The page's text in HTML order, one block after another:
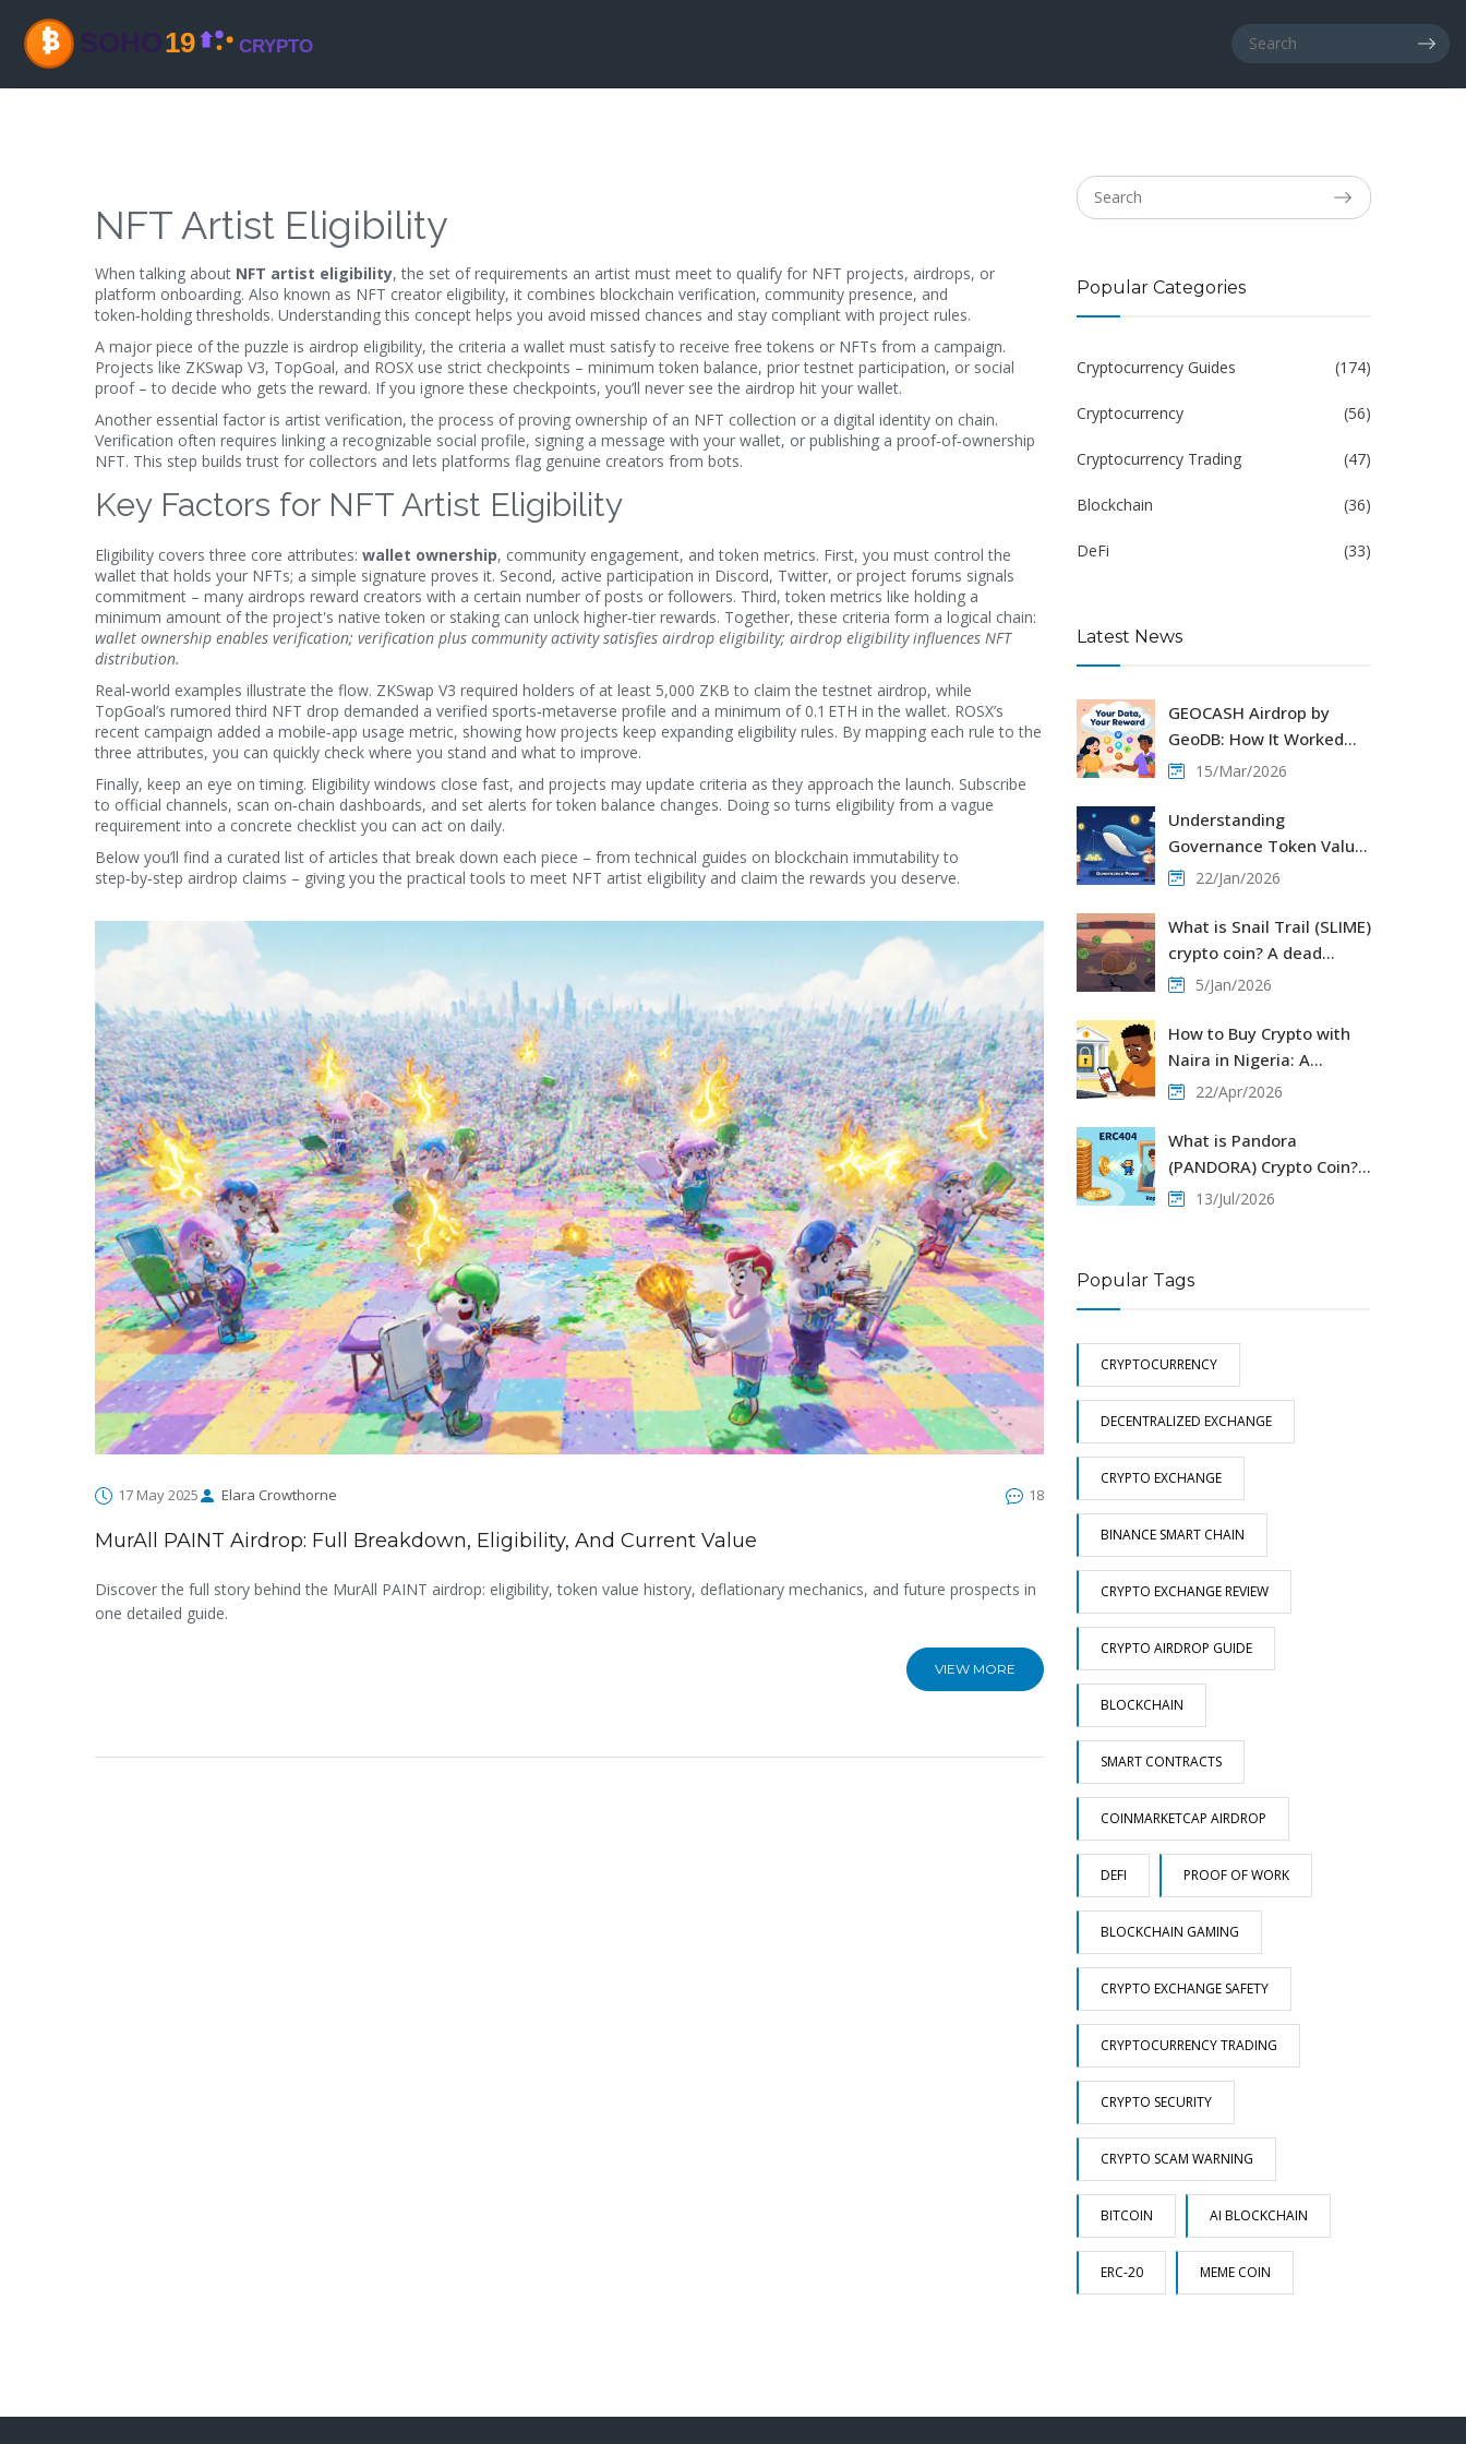
NFT Artist Eligibility
When talking about NFT artist eligibility,the set of requirements an artist must meet to qualify for NFT projects, airdrops, or
platform onboarding. Also known as NFT creator eligibility, it combines blockchain verification, community presence, and
token‑holding thresholds. Understanding this concept helps you avoid missed chances and stay compliant with project rules.
A major piece of the puzzle is airdrop eligibility,the criteria a wallet must satisfy to receive free tokens or NFTs from a campaign.
Projects like ZKSwap V3, TopGoal, and ROSX use strict checkpoints – minimum token balance, prior testnet participation, or social
proof – to decide who gets the reward. If you ignore these checkpoints, you’ll never see the airdrop hit your wallet.
Another essential factor is artist verification,the process of proving ownership of an NFT collection or a digital identity on chain.
Verification often requires linking a recognizable social profile, signing a message with your wallet, or publishing a proof‑of‑ownership
NFT. This step builds trust for collectors and lets platforms flag genuine creators from bots.
Key Factors for NFT Artist Eligibility
Eligibility covers three core attributes: wallet ownership, community engagement, and token metrics. First, you must control the
wallet that holds your NFTs; a simple signature proves it. Second, active participation in Discord, Twitter, or project forums signals
commitment – many airdrops reward creators with a certain number of posts or followers. Third, token metrics like holding a
minimum amount of the project's native token or staking can unlock higher‑tier rewards. Together, these criteria form a logical chain:
wallet ownership enables verification; verification plus community activity satisfies airdrop eligibility; airdrop eligibility influences NFT
distribution.
Real‑world examples illustrate the flow. ZKSwap V3 required holders of at least 5,000 ZKB to claim the testnet airdrop, while
TopGoal’s rumored third NFT drop demanded a verified sports‑metaverse profile and a minimum of 0.1 ETH in the wallet. ROSX’s
recent campaign added a mobile‑app usage metric, showing how projects keep expanding eligibility rules. By mapping each rule to the
three attributes, you can quickly check where you stand and what to improve.
Finally, keep an eye on timing. Eligibility windows close fast, and projects may update criteria as they approach the launch. Subscribe
to official channels, scan on‑chain dashboards, and set alerts for token balance changes. Doing so turns eligibility from a vague
requirement into a concrete checklist you can act on daily.
Below you’ll find a curated list of articles that break down each piece – from technical guides on blockchain immutability to
step‑by‑step airdrop claims – giving you the practical tools to meet NFT artist eligibility and claim the rewards you deserve.
17 May 2025 Elara Crowthorne 18
MurAll PAINT Airdrop: Full Breakdown, Eligibility, And Current Value
Discover the full story behind the MurAll PAINT airdrop: eligibility, token value history, deflationary mechanics, and future prospects in
one detailed guide.
VIEW MORE
Popular Categories
Cryptocurrency Guides (174)
Cryptocurrency (56)
Cryptocurrency Trading (47)
Blockchain (36)
DeFi (33)
Latest News
GEOCASH Airdrop by
GeoDB: How It Worked
and What Happened to
15/Mar/2026
Understanding
Governance Token Value:
How Voting Rights Drive
22/Jan/2026
What is Snail Trail (SLIME)
crypto coin? A dead
GameFi project explained
5/Jan/2026
How to Buy Crypto with
Naira in Nigeria: A
Practical 2026 Guide
22/Apr/2026
What is Pandora
(PANDORA) Crypto Coin?
The ERC404 Explained
13/Jul/2026
Popular Tags
CRYPTOCURRENCY
DECENTRALIZED EXCHANGE
CRYPTO EXCHANGE
BINANCE SMART CHAIN
CRYPTO EXCHANGE REVIEW
CRYPTO AIRDROP GUIDE
BLOCKCHAIN
SMART CONTRACTS
COINMARKETCAP AIRDROP
DEFI PROOF OF WORK
BLOCKCHAIN GAMING
CRYPTO EXCHANGE SAFETY
CRYPTOCURRENCY TRADING
CRYPTO SECURITY
CRYPTO SCAM WARNING
BITCOIN AI BLOCKCHAIN
ERC-20 MEME COIN